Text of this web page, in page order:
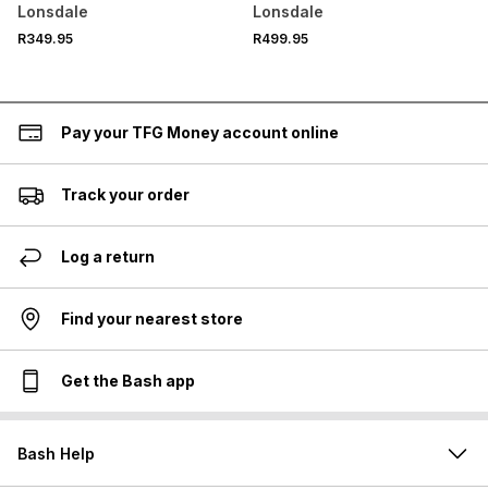
Lonsdale
R349.95
Lonsdale
R499.95
Pay your TFG Money account online
Track your order
Log a return
Find your nearest store
Get the Bash app
Bash Help